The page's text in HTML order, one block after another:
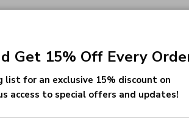
or custom image
or your school
Get 15% Off Every
list for an exclusive 15% discount on
access to special offers and updates!